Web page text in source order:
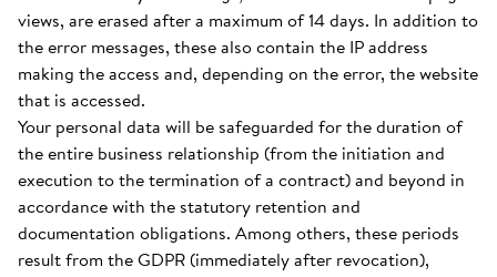
views, are erased after a maximum of 14 days. In addition to
the error messages, these also contain the IP address
making the access and, depending on the error, the website
that is accessed.
Your personal data will be safeguarded for the duration of
the entire business relationship (from the initiation and
execution to the termination of a contract) and beyond in
accordance with the statutory retention and
documentation obligations. Among others, these periods
result from the GDPR (immediately after revocation),